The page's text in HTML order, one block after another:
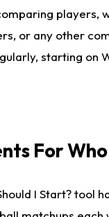
players,
or any other
starting on
For
I Start?